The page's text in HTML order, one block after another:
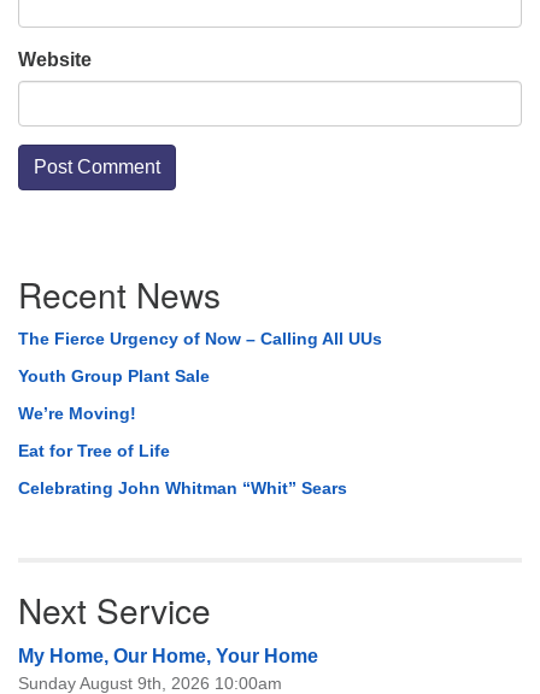
Website
Navigation
Recent News
The Fierce Urgency of Now – Calling All UUs
Youth Group Plant Sale
We’re Moving!
Eat for Tree of Life
Celebrating John Whitman “Whit” Sears
Next Service
My Home, Our Home, Your Home
Sunday August 9th, 2026 10:00am